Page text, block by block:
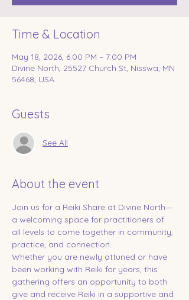
Time & Location
May 18, 2026, 6:00 PM – 7:00 PM
Divine North, 25527 Church St, Nisswa, MN
56468, USA
Guests
See All
About the event
Join us for a Reiki Share at Divine North—
a welcoming space for practitioners of
all levels to come together in community,
practice, and connection.
Whether you are newly attuned or have
been working with Reiki for years, this
gathering offers an opportunity to both
give and receive Reiki in a supportive and